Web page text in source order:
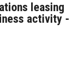
leasing
activity -